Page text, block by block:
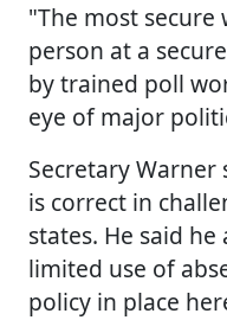
"The most secure
person at a
by trained poll
eye of major
Secretary
is correct in
states. He said
limited use of
policy in place